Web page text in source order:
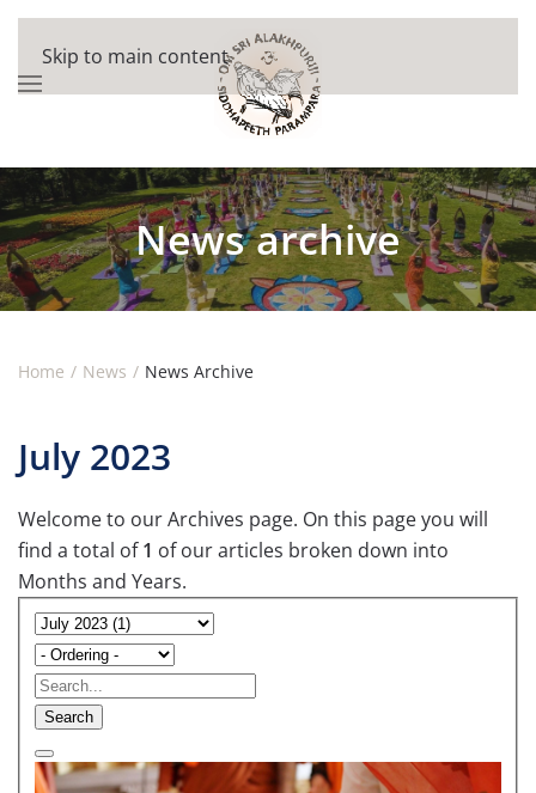
Skip to main content
News archive
Home News News Archive
July 2023
Welcome to our Archives page. On this page you will
find a total of1 of our articles broken down into
Months and Years.
Search